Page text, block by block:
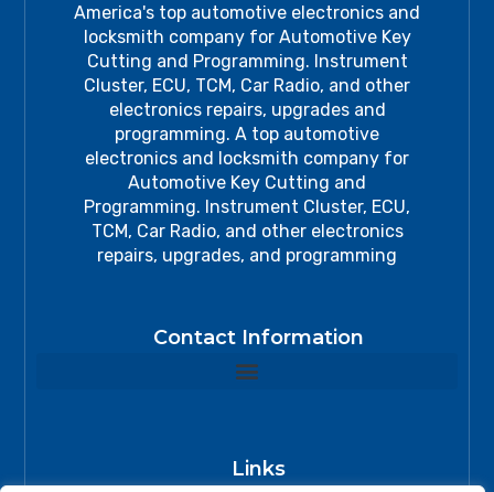
America's top automotive electronics and
locksmith company for Automotive Key
Cutting and Programming. Instrument
Cluster, ECU, TCM, Car Radio, and other
electronics repairs, upgrades and
programming. A top automotive
electronics and locksmith company for
Automotive Key Cutting and
Programming. Instrument Cluster, ECU,
TCM, Car Radio, and other electronics
repairs, upgrades, and programming
Contact Information
Links